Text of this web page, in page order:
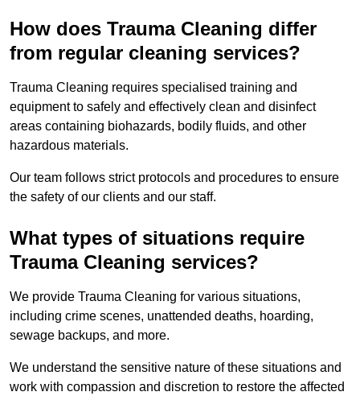
How does Trauma Cleaning differ
from regular cleaning services?
Trauma Cleaning requires specialised training and
equipment to safely and effectively clean and disinfect
areas containing biohazards, bodily fluids, and other
hazardous materials.
Our team follows strict protocols and procedures to ensure
the safety of our clients and our staff.
What types of situations require
Trauma Cleaning services?
We provide Trauma Cleaning for various situations,
including crime scenes, unattended deaths, hoarding,
sewage backups, and more.
We understand the sensitive nature of these situations and
work with compassion and discretion to restore the affected